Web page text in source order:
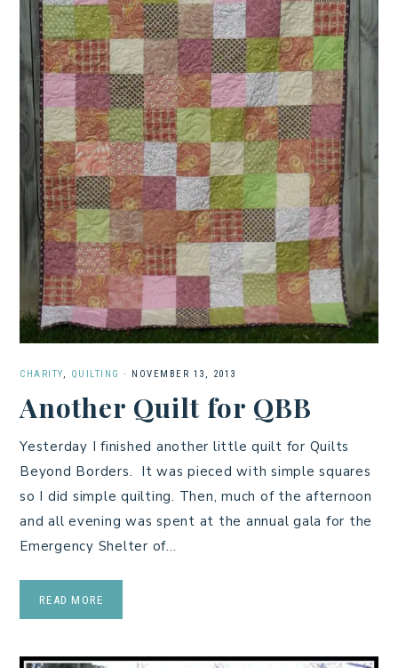
CHARITY, QUILTING · NOVEMBER 13, 2013
Another Quilt for QBB
Yesterday I finished another little quilt for Quilts
Beyond Borders. It was pieced with simple squares
so I did simple quilting. Then, much of the afternoon
and all evening was spent at the annual gala for the
Emergency Shelter of…
READ MORE